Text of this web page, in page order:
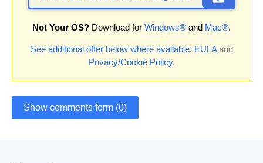
Not Your OS? Download for Windows® and Mac®.
See additional offer below where available. EULAand
Privacy/Cookie Policy.
Show comments form (0)